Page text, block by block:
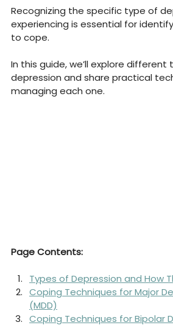
Recognizing the specific type of
experiencing is essential for
to cope.
In this guide, we’ll explore different
depression and share practical
managing each one.
Page Contents:
Types of Depression and How
Coping Techniques for Major
(MDD)
Coping Techniques for Bipolar